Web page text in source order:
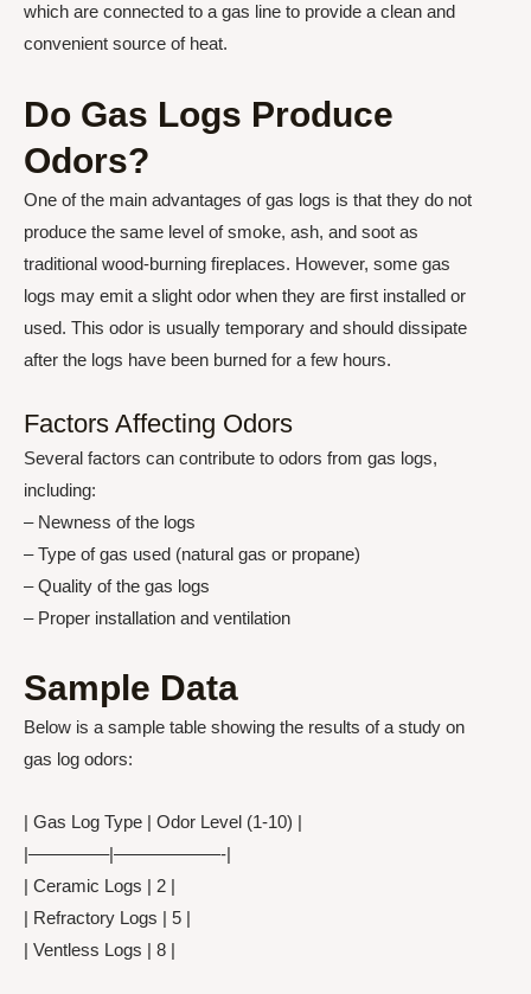
which are connected to a gas line to provide a clean and
convenient source of heat.
Do Gas Logs Produce
Odors?
One of the main advantages of gas logs is that they do not
produce the same level of smoke, ash, and soot as
traditional wood-burning fireplaces. However, some gas
logs may emit a slight odor when they are first installed or
used. This odor is usually temporary and should dissipate
after the logs have been burned for a few hours.
Factors Affecting Odors
Several factors can contribute to odors from gas logs,
including:
– Newness of the logs
– Type of gas used (natural gas or propane)
– Quality of the gas logs
– Proper installation and ventilation
Sample Data
Below is a sample table showing the results of a study on
gas log odors:
| Gas Log Type | Odor Level (1-10) |
|————–|——————-|
| Ceramic Logs | 2 |
| Refractory Logs | 5 |
| Ventless Logs | 8 |